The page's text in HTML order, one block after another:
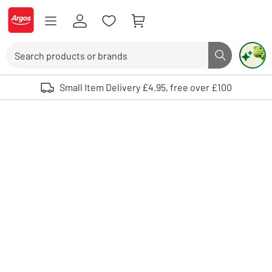
Skip to Content
Logo - go to homepage
Search button
Use up and down arrows to review and enter to select. Touch device
Small Item Delivery £4.95, free over £100